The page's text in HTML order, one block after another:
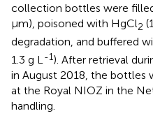
collection bottles were
µm), poisoned with HgCl2
degradation, and buffered
1.3 g L-1). After retrieval
in August 2018, the bottles
at the Royal NIOZ in the
handling.